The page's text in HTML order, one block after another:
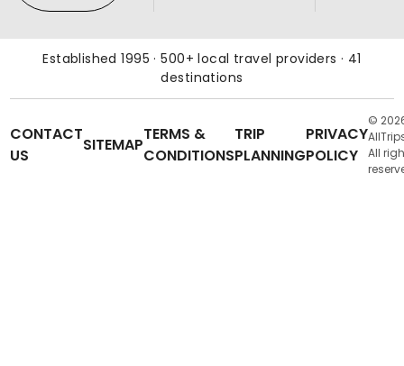
Established 1995 · 500+ local travel providers · 41
destinations
CONTACT
US
SITEMAP
TERMS &
CONDITIONS
TRIP
PLANNING
PRIVACY
POLICY
©
All